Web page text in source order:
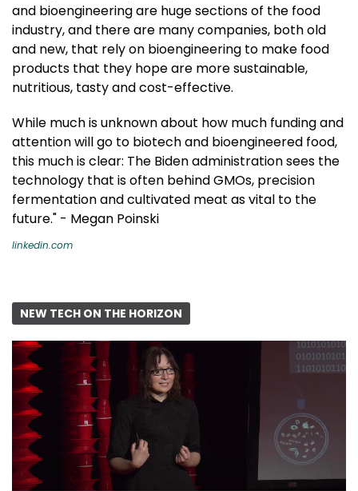
and bioengineering are huge sections of the food
industry, and there are many companies, both old
and new, that rely on bioengineering to make food
products that they hope are more sustainable,
nutritious, tasty and cost-effective.
While much is unknown about how much funding and
attention will go to biotech and bioengineered food,
this much is clear: The Biden administration sees the
technology that is often behind GMOs, precision
fermentation and cultivated meat as vital to the
future." - Megan Poinski
linkedin.com
NEW TECH ON THE HORIZON